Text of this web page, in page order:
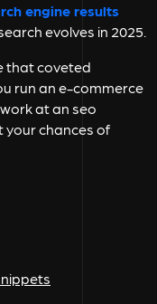
engine results
evolves in 2025.
that coveted
run an e-commerce
at an seo
your chances of